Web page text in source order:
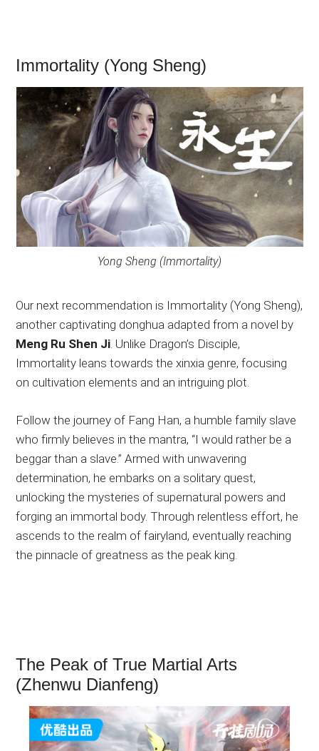
Immortality (Yong Sheng)
Yong Sheng (Immortality)
Our next recommendation is Immortality (Yong Sheng),
another captivating donghua adapted from a novel by
Meng Ru Shen Ji. Unlike Dragon’s Disciple,
Immortality leans towards the xinxia genre, focusing
on cultivation elements and an intriguing plot.
Follow the journey of Fang Han, a humble family slave
who firmly believes in the mantra, “I would rather be a
beggar than a slave.” Armed with unwavering
determination, he embarks on a solitary quest,
unlocking the mysteries of supernatural powers and
forging an immortal body. Through relentless effort, he
ascends to the realm of fairyland, eventually reaching
the pinnacle of greatness as the peak king.
The Peak of True Martial Arts
(Zhenwu Dianfeng)